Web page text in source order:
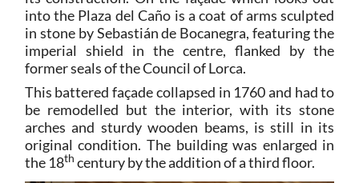
into the Plaza del Caño is a coat of arms sculpted
in stone by Sebastián de Bocanegra, featuring the
imperial shield in the centre, flanked by the
former seals of the Council of Lorca.
This battered façade collapsed in 1760 and had to
be remodelled but the interior, with its stone
arches and sturdy wooden beams, is still in its
original condition. The building was enlarged in
the 18th century by the addition of a third floor.